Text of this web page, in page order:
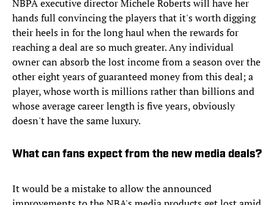
NBPA executive director Michele Roberts will have her
hands full convincing the players that it's worth digging
their heels in for the long haul when the rewards for
reaching a deal are so much greater. Any individual
owner can absorb the lost income from a season over the
other eight years of guaranteed money from this deal; a
player, whose worth is millions rather than billions and
whose average career length is five years, obviously
doesn't have the same luxury.
What can fans expect from the new media deals?
It would be a mistake to allow the announced